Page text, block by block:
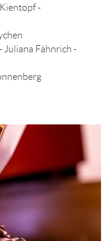
-
Juliana Fähnrich -